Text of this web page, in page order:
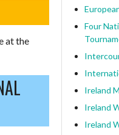
at the
Four
Ireland
Ireland
Ireland